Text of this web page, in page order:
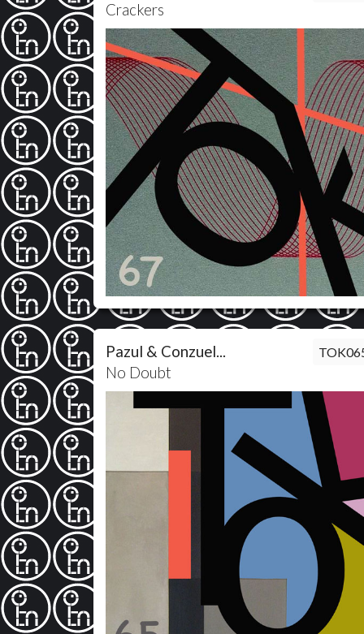
Crackers
Pazul & Conzuel...
No Doubt